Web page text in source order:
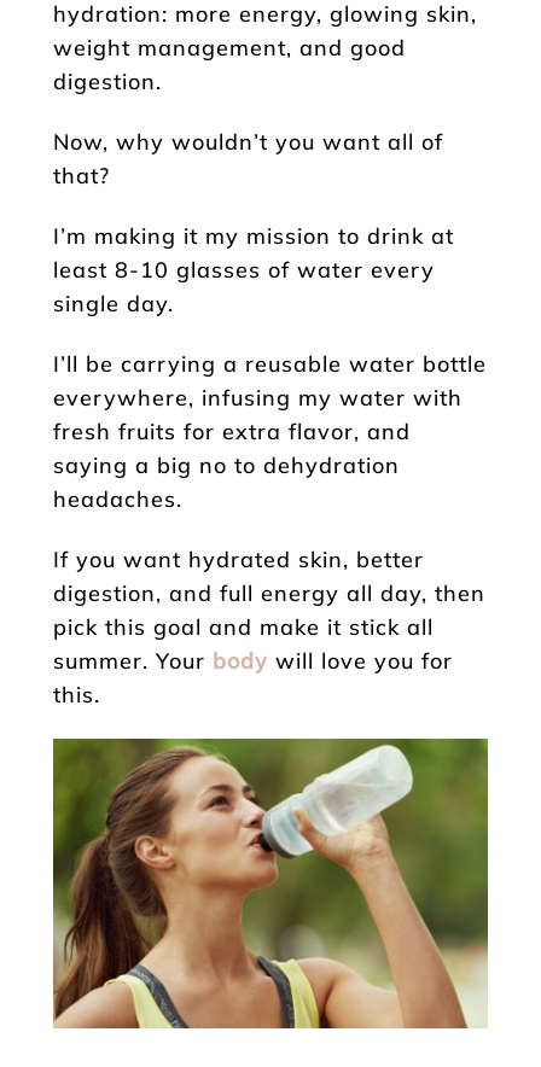
hydration: more energy, glowing skin,
weight management, and good
digestion.
Now, why wouldn’t you want all of
that?
I’m making it my mission to drink at
least 8-10 glasses of water every
single day.
I’ll be carrying a reusable water bottle
everywhere, infusing my water with
fresh fruits for extra flavor, and
saying a big no to dehydration
headaches.
If you want hydrated skin, better
digestion, and full energy all day, then
pick this goal and make it stick all
summer. Your body will love you for
this.